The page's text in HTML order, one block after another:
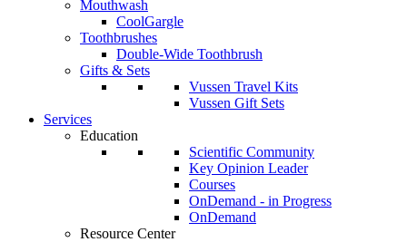
Mouthwash
CoolGargle
Toothbrushes
Double-Wide Toothbrush
Gifts & Sets
Vussen Travel Kits
Vussen Gift Sets
Services
Education
Scientific Community
Key Opinion Leader
Courses
OnDemand - in Progress
OnDemand
Resource Center